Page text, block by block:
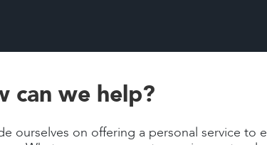
can we help?
ourselves on offering a personal service to